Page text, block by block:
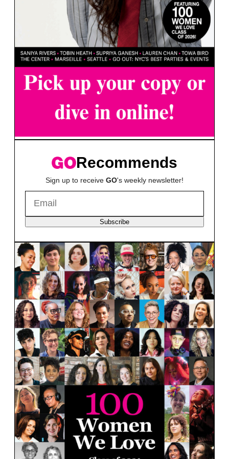
Recommends
Sign up to receive GO's weekly newsletter!
Subscribe